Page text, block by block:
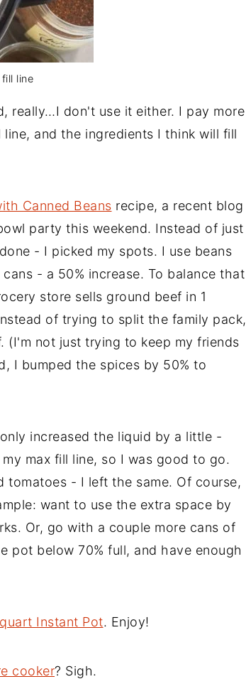
line
really…I don't use it either. I pay more
and the ingredients I think will fill
Canned Beans recipe, a recent blog
party this weekend. Instead of just
- I picked my spots. I use beans
- a 50% increase. To balance that
store sells ground beef in 1
of trying to split the family pack,
(I'm not just trying to keep my friends
I bumped the spices by 50% to
increased the liquid by a little -
max fill line, so I was good to go.
tomatoes - I left the same. Of course,
want to use the extra space by
Or, go with a couple more cans of
pot below 70% full, and have enough
Instant Pot. Enjoy!
cooker? Sigh.